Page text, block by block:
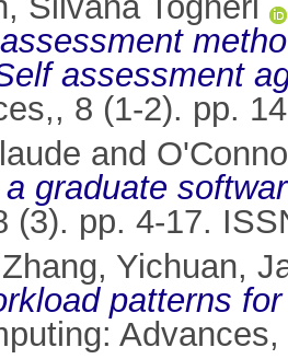
assessment
8 (1-2). pp.
and
graduate
(3). pp. 4-17.
Zhang, Yichuan,
patterns